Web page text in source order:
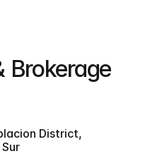
Brokerage
District,